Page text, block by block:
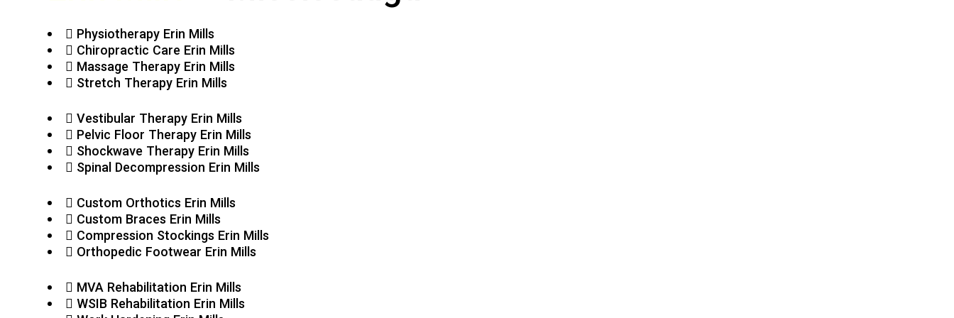
Physiotherapy Erin Mills
Chiropractic Care Erin Mills
Massage Therapy Erin Mills
Stretch Therapy Erin Mills
Vestibular Therapy Erin Mills
Pelvic Floor Therapy Erin Mills
Shockwave Therapy Erin Mills
Spinal Decompression Erin Mills
Custom Orthotics Erin Mills
Custom Braces Erin Mills
Compression Stockings Erin Mills
Orthopedic Footwear Erin Mills
MVA Rehabilitation Erin Mills
WSIB Rehabilitation Erin Mills